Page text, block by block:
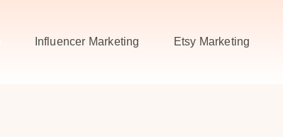
Influencer Marketing Etsy Marketing